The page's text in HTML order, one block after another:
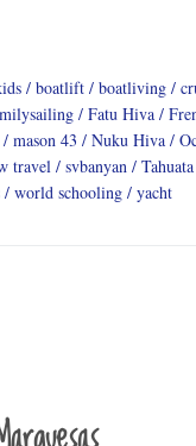
boatlift boatliving
Fatu Hiva
mason 43 Nuku Hiva
travel svbanyan Tahuata
world schooling yacht